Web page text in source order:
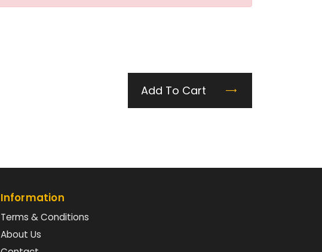
Add To Cart
Information
Terms & Conditions
About Us